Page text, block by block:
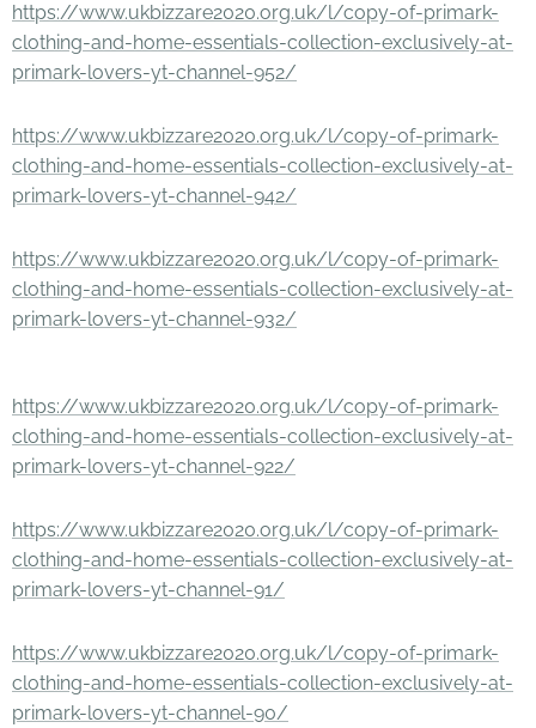
https://www.ukbizzare2020.org.uk/l/copy-of-primark-
clothing-and-home-essentials-collection-exclusively-at-
primark-lovers-yt-channel-952/
https://www.ukbizzare2020.org.uk/l/copy-of-primark-
clothing-and-home-essentials-collection-exclusively-at-
primark-lovers-yt-channel-942/
https://www.ukbizzare2020.org.uk/l/copy-of-primark-
clothing-and-home-essentials-collection-exclusively-at-
primark-lovers-yt-channel-932/
https://www.ukbizzare2020.org.uk/l/copy-of-primark-
clothing-and-home-essentials-collection-exclusively-at-
primark-lovers-yt-channel-922/
https://www.ukbizzare2020.org.uk/l/copy-of-primark-
clothing-and-home-essentials-collection-exclusively-at-
primark-lovers-yt-channel-91/
https://www.ukbizzare2020.org.uk/l/copy-of-primark-
clothing-and-home-essentials-collection-exclusively-at-
primark-lovers-yt-channel-90/